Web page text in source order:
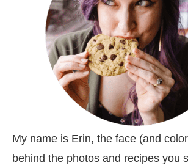
My name is Erin, the face (and
behind the photos and recipes you